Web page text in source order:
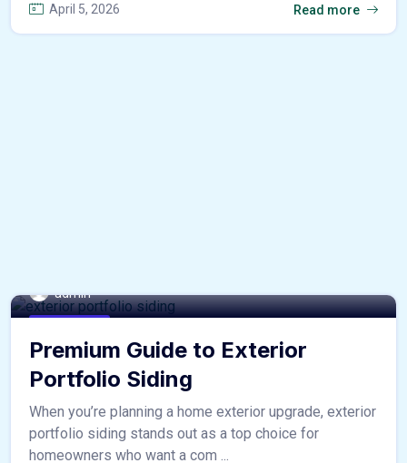
April 5, 2026 Read more
admin
Premium Guide to Exterior
Portfolio Siding
When you’re planning a home exterior upgrade, exterior
portfolio siding stands out as a top choice for
homeowners who want a com ...